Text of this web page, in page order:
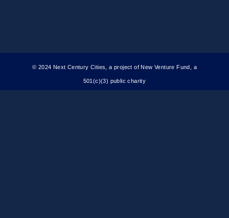
© 2024 Next Century Cities, a project of New Venture Fund, a
501(c)(3) public charity